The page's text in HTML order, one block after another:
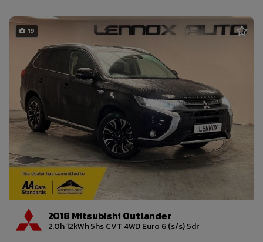
19
2018 Mitsubishi Outlander
2.0h 12kWh 5hs CVT 4WD Euro 6 (s/s) 5dr